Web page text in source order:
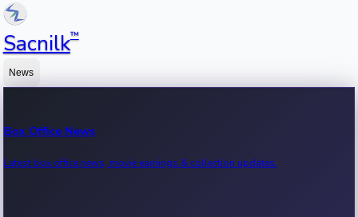
Sacnilk™
News
Box Office News
Latest box office news, movie earnings & collection updates.